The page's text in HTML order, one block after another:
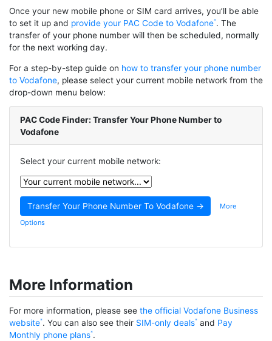
Once your new mobile phone or SIM card arrives, you’ll be able
to set it up and provide your PAC Code to Vodafone . The
transfer of your phone number will then be scheduled, normally
for the next working day.
For a step-by-step guide on how to transfer your phone number
to Vodafone, please select your current mobile network from the
drop-down menu below:
PAC Code Finder: Transfer Your Phone Number to
Vodafone
Select your current mobile network:
More
Options
More Information
For more information, please see the official Vodafone Business
website . You can also see their SIM-only deals and Pay
Monthly phone plans .